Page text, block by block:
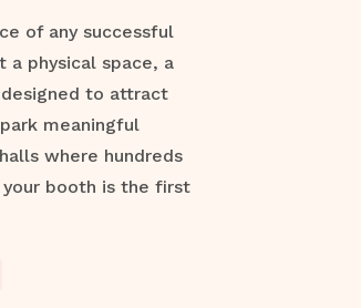
of any successful
a physical space, a
to attract
meaningful
where hundreds
booth is the first